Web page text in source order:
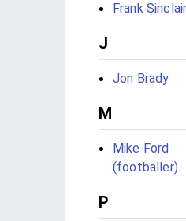
Frank
J
Jon Brady
M
Mike Ford
(footballer)
P